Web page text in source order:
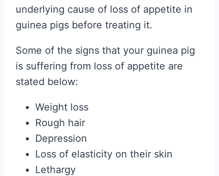
underlying cause of loss of appetite in
guinea pigs before treating it.
Some of the signs that your guinea pig
is suffering from loss of appetite are
stated below:
Weight loss
Rough hair
Depression
Loss of elasticity on their skin
Lethargy